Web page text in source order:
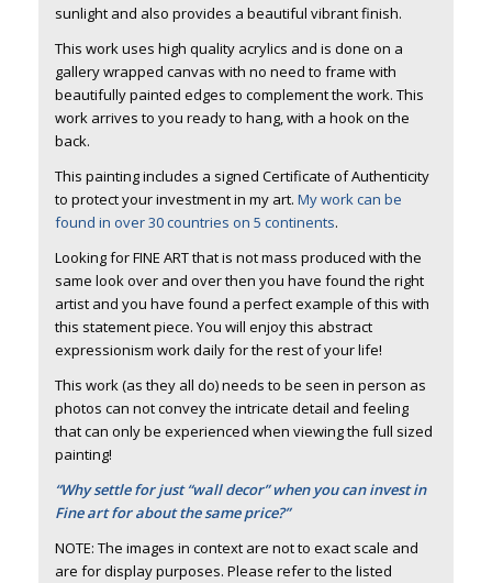
sunlight and also provides a beautiful vibrant finish.
This work uses high quality acrylics and is done on a
gallery wrapped canvas with no need to frame with
beautifully painted edges to complement the work. This
work arrives to you ready to hang, with a hook on the
back.
This painting includes a signed Certificate of Authenticity
to protect your investment in my art. My work can be
found in over 30 countries on 5 continents.
Looking for FINE ART that is not mass produced with the
same look over and over then you have found the right
artist and you have found a perfect example of this with
this statement piece. You will enjoy this abstract
expressionism work daily for the rest of your life!
This work (as they all do) needs to be seen in person as
photos can not convey the intricate detail and feeling
that can only be experienced when viewing the full sized
painting!
“Why settle for just “wall decor” when you can invest in
Fine art for about the same price?”
NOTE: The images in context are not to exact scale and
are for display purposes. Please refer to the listed